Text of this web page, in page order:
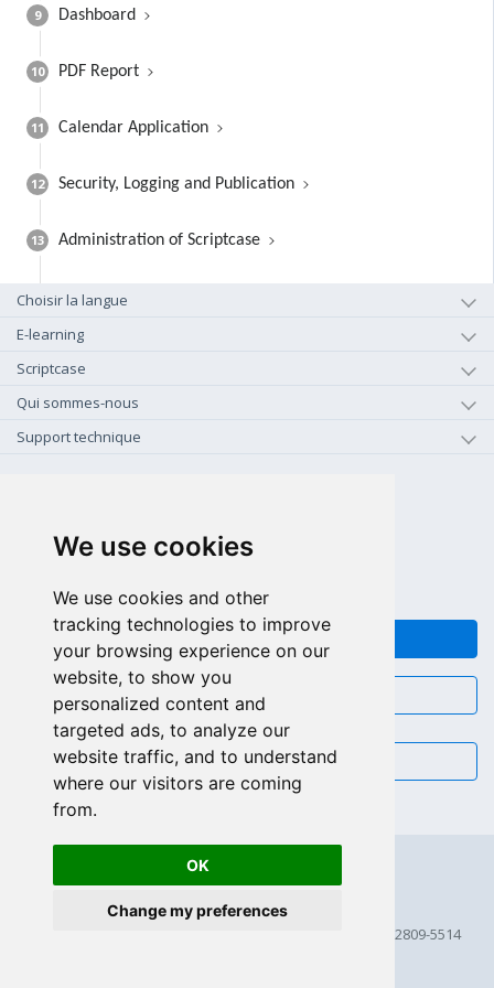
We use cookies
We use cookies and other
tracking technologies to improve
your browsing experience on our
website, to show you
personalized content and
targeted ads, to analyze our
website traffic, and to understand
where our visitors are coming
from.
OK
Change my preferences
9 Dashboard
10 PDF Report
11 Calendar Application
12 Security, Logging and Publication
13 Administration of Scriptcase
Choisir la langue
E-learning
Scriptcase
Qui sommes-nous
Support technique
+55 81 97102-7382
FEEDBACK
CHAT
EMAIL
© 2026 Scriptcase CORP
2815 Directors Row STE 100 # 655, Orlando, Florida FL 32809-5514